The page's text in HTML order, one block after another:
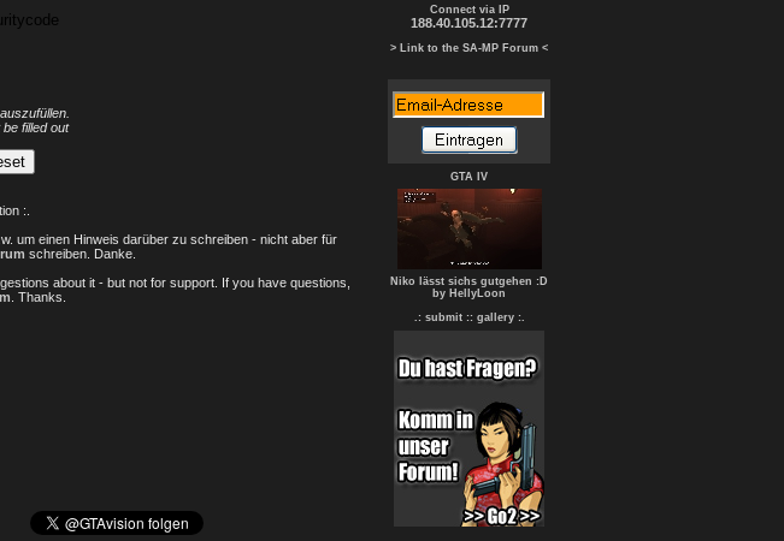
filled out
:.
um einen Hinweis darüber zu schreiben - nicht aber für
schreiben. Danke.
about it - but not for support. If you have questions,
. Thanks.
Connect via IP
188.40.105.12:7777
> Link to the SA-MP Forum <
GTA IV
Niko lässt sichs gutgehen :D
by HellyLoon
.: submit : : gallery :.